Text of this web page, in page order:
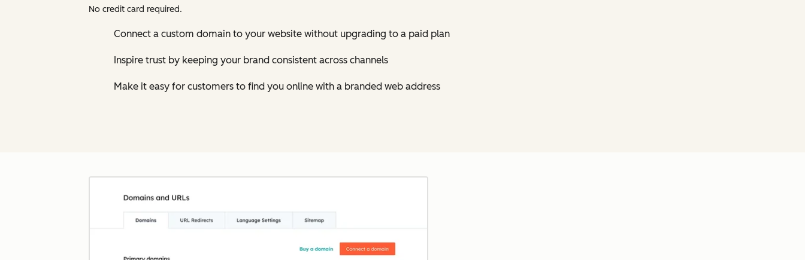
No credit card required.
Connect a custom domain to your website without upgrading to a paid plan
Inspire trust by keeping your brand consistent across channels
Make it easy for customers to find you online with a branded web address